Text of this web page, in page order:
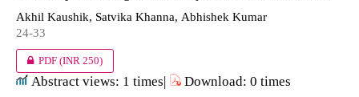
Akhil Kaushik, Satvika Khanna, Abhishek Kumar
24-33
PDF(INR 250)
Abstract views: 1 times| Download: 0 times